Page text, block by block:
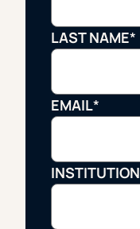
LAST NAME*
EMAIL*
INSTITUTION